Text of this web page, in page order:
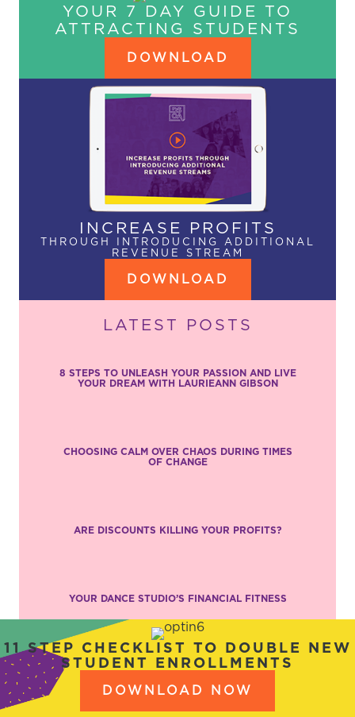
YOUR 7 DAY GUIDE TO
ATTRACTING STUDENTS
DOWNLOAD
INCREASE PROFITS
THROUGH INTRODUCING ADDITIONAL
REVENUE STREAM
DOWNLOAD
LATEST POSTS
8 STEPS TO UNLEASH YOUR PASSION AND LIVE
YOUR DREAM WITH LAURIEANN GIBSON
CHOOSING CALM OVER CHAOS DURING TIMES
OF CHANGE
ARE DISCOUNTS KILLING YOUR PROFITS?
YOUR DANCE STUDIO’S FINANCIAL FITNESS
11 STEP CHECKLIST TO DOUBLE NEW
STUDENT ENROLLMENTS
DOWNLOAD NOW